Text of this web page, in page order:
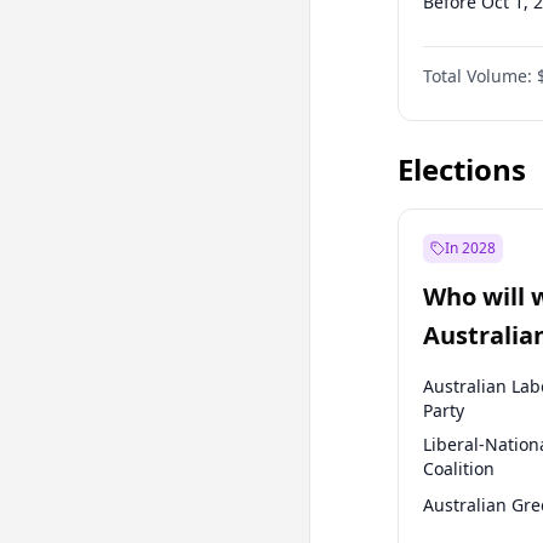
Before Jan 1,
Before Oct 1,
Before Jan 1,
Total Volume:
Elections
In 2028
Who will
election?
Australian
Party
Liberal-
Coalition
Australian